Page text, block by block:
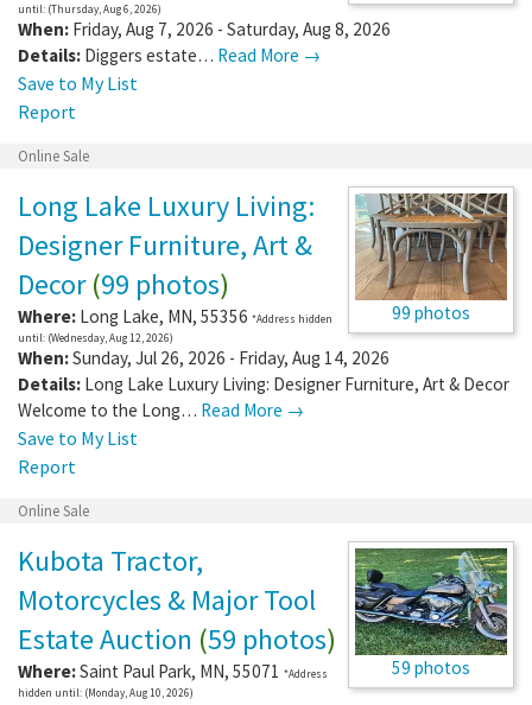
until: (Thursday, Aug 6, 2026)
When: Friday, Aug 7, 2026 - Saturday, Aug 8, 2026
Details: Diggers estate… Read More →
Save to My List
Report
Online Sale
99 photos
Long Lake Luxury Living:
Designer Furniture, Art &
Decor(99 photos)
Where: Long Lake, MN, 55356 *Address hidden
until: (Wednesday, Aug 12, 2026)
When:Sunday, Jul 26, 2026 - Friday, Aug 14, 2026
Details: Long Lake Luxury Living: Designer Furniture, Art & Decor
Welcome to the Long… Read More →
Save to My List
Report
Online Sale
59 photos
Kubota Tractor,
Motorcycles & Major Tool
Estate Auction (59 photos)
Where:Saint Paul Park, MN, 55071 *Address
hidden until: (Monday, Aug 10, 2026)